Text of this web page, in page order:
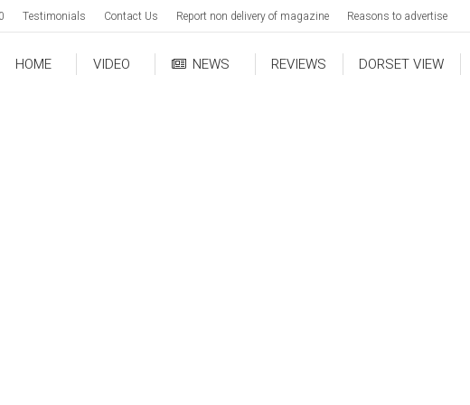
Testimonials Contact Us Report non delivery of magazine Reasons to advertise
HOME VIDEO NEWS REVIEWS DORSET VIEW